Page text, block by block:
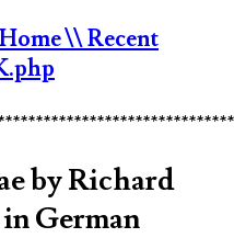
\\ Recent
by Richard
German